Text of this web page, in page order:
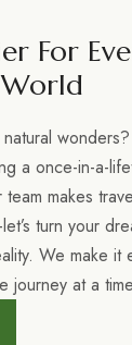
For
a once-in-a-
makes
turn your
We make it
at a